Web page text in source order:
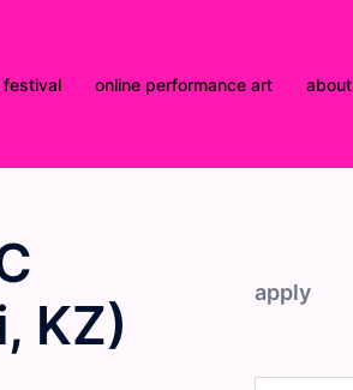
festival online performance art about
KZ)
apply